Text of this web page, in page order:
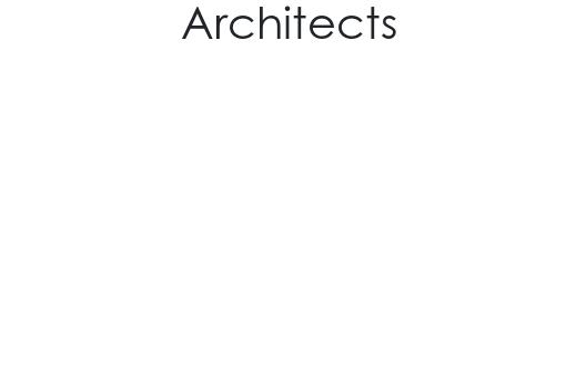
Architects